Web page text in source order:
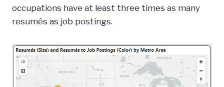
occupations have at least three times as many
resumés as job postings.